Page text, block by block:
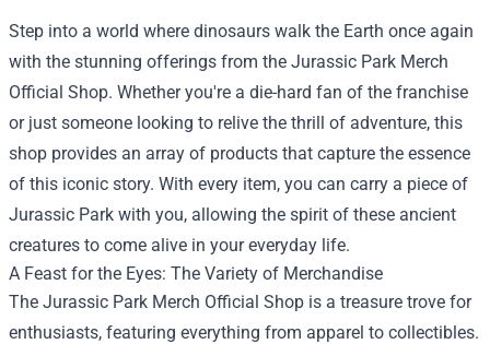
Step into a world where dinosaurs walk the Earth once again
with the stunning offerings from the Jurassic Park Merch
Official Shop. Whether you're a die-hard fan of the franchise
or just someone looking to relive the thrill of adventure, this
shop provides an array of products that capture the essence
of this iconic story. With every item, you can carry a piece of
Jurassic Park with you, allowing the spirit of these ancient
creatures to come alive in your everyday life.
A Feast for the Eyes: The Variety of Merchandise
The Jurassic Park Merch Official Shop is a treasure trove for
enthusiasts, featuring everything from apparel to collectibles.